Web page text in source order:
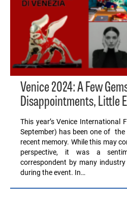
Venice 2024: A Few
Disappointments, Little
This year’s Venice International
September) has been one of
recent memory. While this may
perspective, it was a
correspondent by many
during the event. In…